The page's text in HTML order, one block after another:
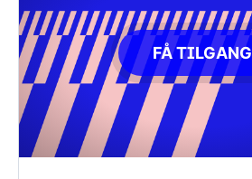
FÅ TILGANG